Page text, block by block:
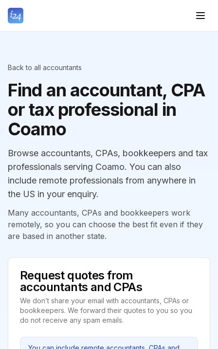
Back to all accountants
Find an accountant, CPA
or tax professional in
Coamo
Browse accountants, CPAs, bookkeepers and tax
professionals serving Coamo. You can also
include remote professionals from anywhere in
the US in your enquiry.
Many accountants, CPAs and bookkeepers work
remotely, so you can choose the best fit even if they
are based in another state.
Request quotes from
accountants and CPAs
We don’t share your email with accountants, CPAs or
bookkeepers. We forward their quotes to you so you
do not receive any spam emails.